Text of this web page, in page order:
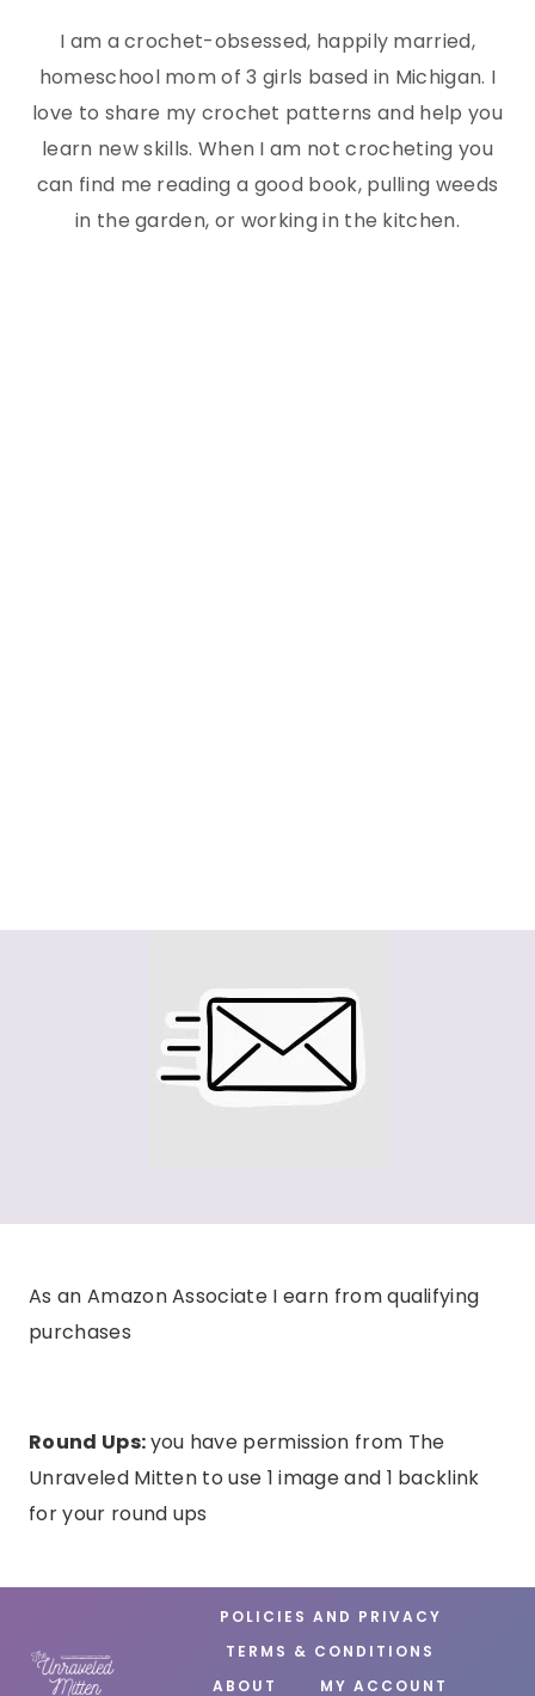
I am a crochet-obsessed, happily married,
homeschool mom of 3 girls based in Michigan. I
love to share my crochet patterns and help you
learn new skills. When I am not crocheting you
can find me reading a good book, pulling weeds
in the garden, or working in the kitchen.
As an Amazon Associate I earn from qualifying
purchases
Round Ups:you have permission from The
Unraveled Mitten to use 1 image and 1 backlink
for your round ups
POLICIES AND PRIVACY
TERMS & CONDITIONS
ABOUT
MY ACCOUNT